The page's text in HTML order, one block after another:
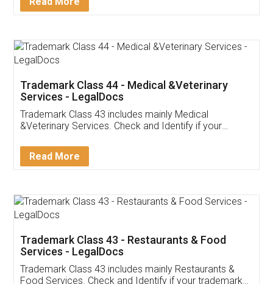
Customer Testimonials
Akhil Chennupati
Thank you Legal docs! I've applied FSSAI
(Pooja) was prompt and very helpful. I had to
reach out to them periodically because of an
input error from my end. Pooja was very patient